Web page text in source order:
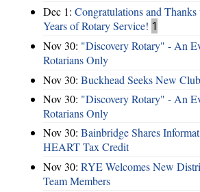
Dec 1: Congratulations and
Years of Rotary Service! 1
Nov 30: "Discovery Rotary" - An
Rotarians Only
Nov 30: Buckhead Seeks New
Nov 30: "Discovery Rotary" - An
Rotarians Only
Nov 30: Bainbridge Shares
HEART Tax Credit
Nov 30: RYE Welcomes New
Team Members